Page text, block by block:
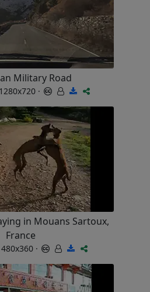
Military Road
·
in Mouans Sartoux,
France
·